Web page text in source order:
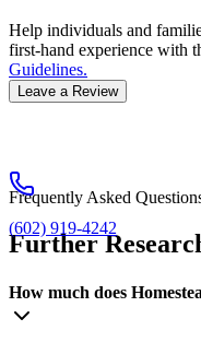
Help individuals and
first-hand experience with
Guidelines.
Leave a Review
(602) 919-4242
Frequently Asked
Further
How much does